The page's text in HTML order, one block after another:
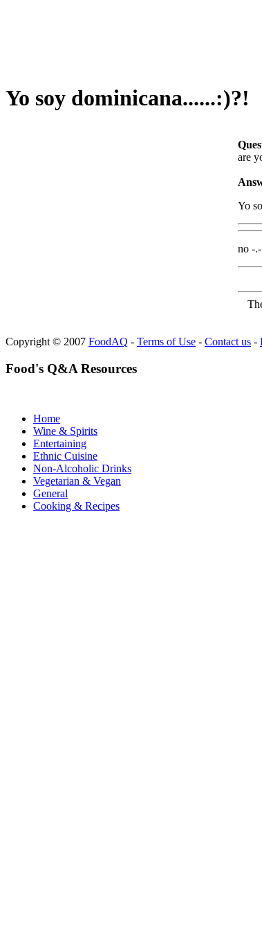
Yo soy dominicana......:)?!
are
Yo
no -.-
Copyright © 2007 FoodAQ - Terms of Use - Contact us -
Food's Q&A Resources
Home
Wine & Spirits
Entertaining
Ethnic Cuisine
Non-Alcoholic Drinks
Vegetarian & Vegan
General
Cooking & Recipes